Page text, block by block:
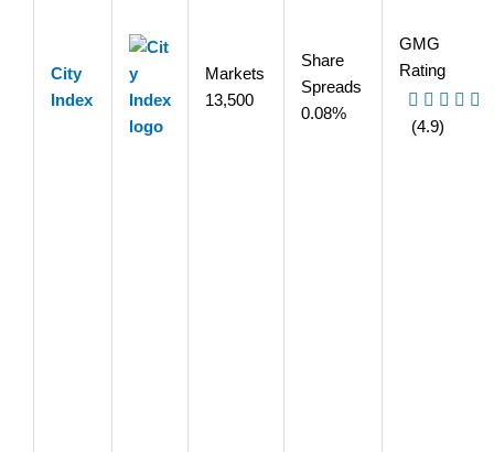
City
Index
Markets
13,500
Share
Spreads
0.08%
GMG
Rating
(4.9)